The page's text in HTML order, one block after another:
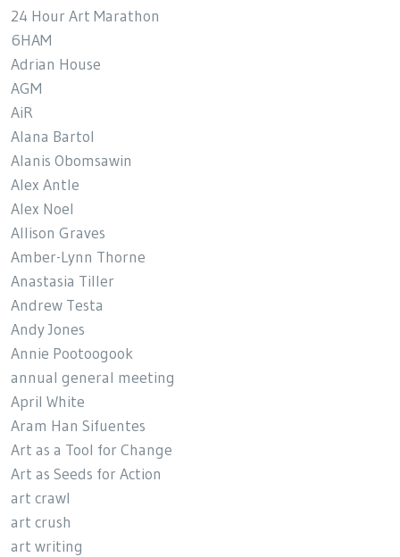
24 Hour Art Marathon
6HAM
Adrian House
AGM
AiR
Alana Bartol
Alanis Obomsawin
Alex Antle
Alex Noel
Allison Graves
Amber-Lynn Thorne
Anastasia Tiller
Andrew Testa
Andy Jones
Annie Pootoogook
annual general meeting
April White
Aram Han Sifuentes
Art as a Tool for Change
Art as Seeds for Action
art crawl
art crush
art writing